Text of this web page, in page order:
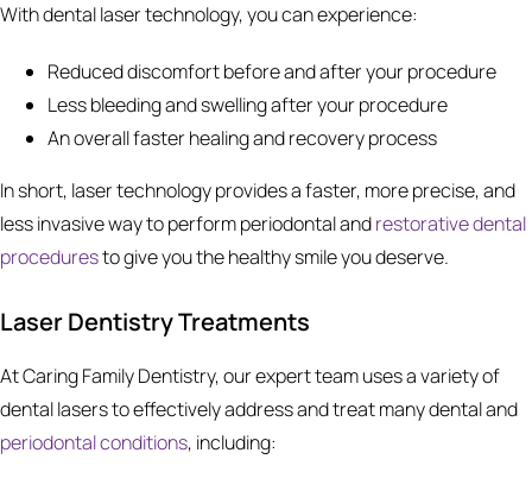
With dental laser technology, you can experience:
Reduced discomfort before and after your procedure
Less bleeding and swelling after your procedure
An overall faster healing and recovery process
In short, laser technology provides a faster, more precise, and
less invasive way to perform periodontal andrestorative dental
proceduresto give you the healthy smile you deserve.
Laser Dentistry Treatments
At Caring Family Dentistry, our expert team uses a variety of
dental lasers to effectively address and treat many dental and
periodontal conditions, including: